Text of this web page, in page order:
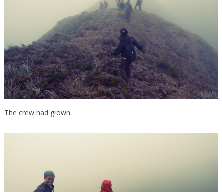
The crew had grown.